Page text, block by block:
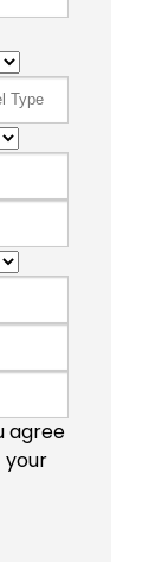
agree
your